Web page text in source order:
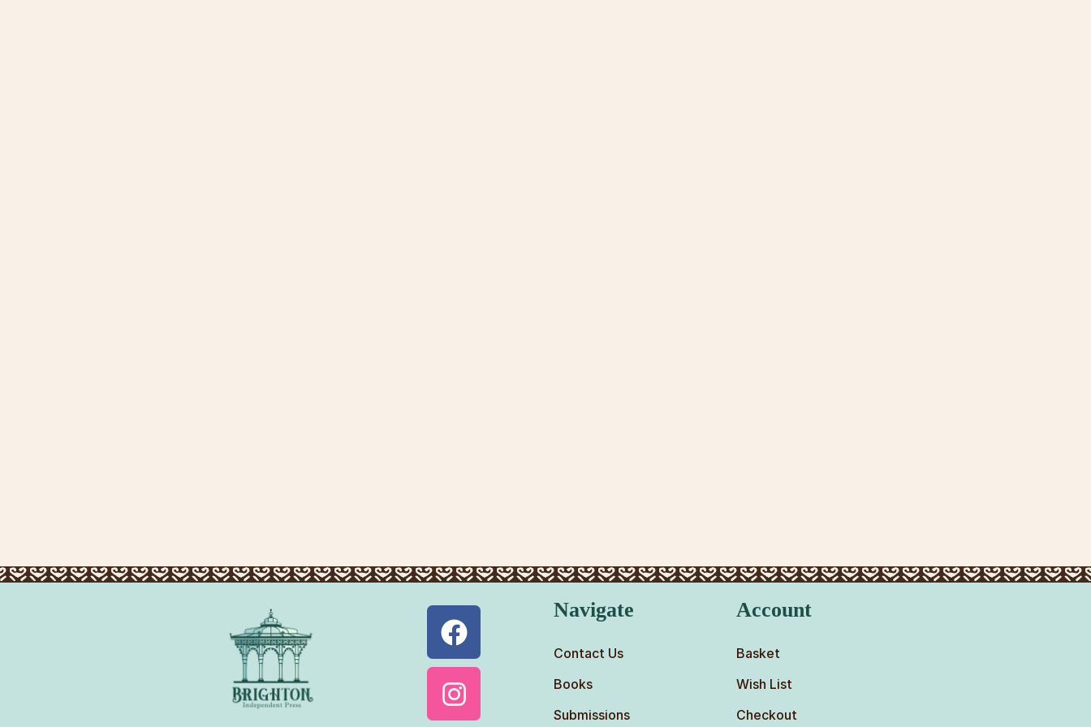
Navigate
Contact Us
Books
Submissions
Account
Basket
Wish List
Checkout